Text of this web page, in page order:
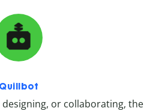
Quillbot
or collaborating, the